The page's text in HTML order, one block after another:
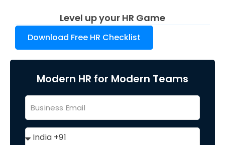
Level up your HR Game
Download Free HR Checklist
Modern HR for Modern Teams